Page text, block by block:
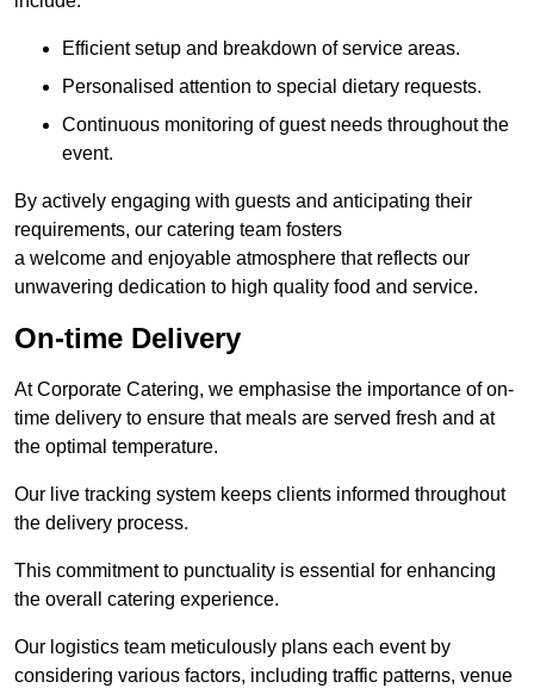
Efficient setup and breakdown of service areas.
Personalised attention to special dietary requests.
Continuous monitoring of guest needs throughout the
event.
By actively engaging with guests and anticipating their
requirements, our catering team fosters
a welcome and enjoyable atmosphere that reflects our
unwavering dedication to high quality food and service.
On-time Delivery
At Corporate Catering, we emphasise the importance of on-
time delivery to ensure that meals are served fresh and at
the optimal temperature.
Our live tracking system keeps clients informed throughout
the delivery process.
This commitment to punctuality is essential for enhancing
the overall catering experience.
Our logistics team meticulously plans each event by
considering various factors, including traffic patterns, venue